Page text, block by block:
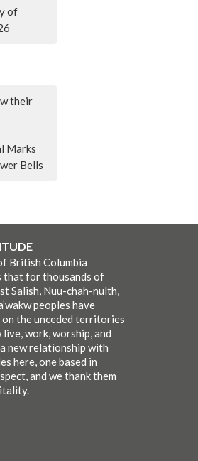
of
their
Marks
Bells
British Columbia
that for thousands of
Salish, Nuu-chah-nulth,
peoples have
the unceded territories
work, worship, and
new relationship with
here, one based in
and we thank them